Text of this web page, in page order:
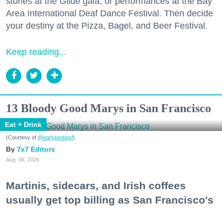
Area International Deaf Dance Festival. Then decide
your destiny at the Pizza, Bagel, and Beer Festival.
Keep reading...
13 Bloody Good Marys in San Francisco
Eat + Drink
(Courtesy of @earlytorisesf)
7x7 Editors
Aug. 06, 2026
Martinis, sidecars, and Irish coffees
usually get top billing as San Francisco's